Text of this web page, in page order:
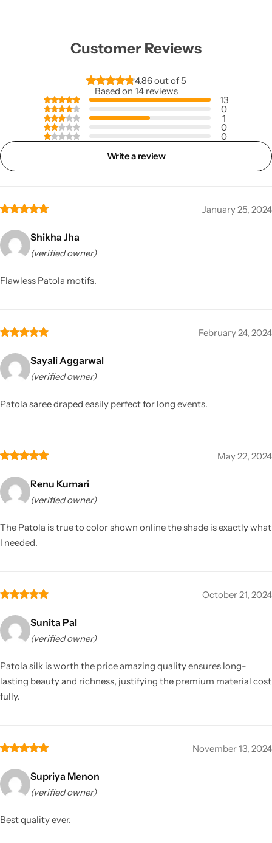
Customer Reviews
4.86 out of 5
Based on 14 reviews
13
0
1
0
0
Write a review
January 25, 2024
Shikha Jha
(verified owner)
Flawless Patola motifs.
February 24, 2024
Sayali Aggarwal
(verified owner)
Patola saree draped easily perfect for long events.
May 22, 2024
Renu Kumari
(verified owner)
The Patola is true to color shown online the shade is exactly what
I needed.
October 21, 2024
Sunita Pal
(verified owner)
Patola silk is worth the price amazing quality ensures long-
lasting beauty and richness, justifying the premium material cost
fully.
November 13, 2024
Supriya Menon
(verified owner)
Best quality ever.